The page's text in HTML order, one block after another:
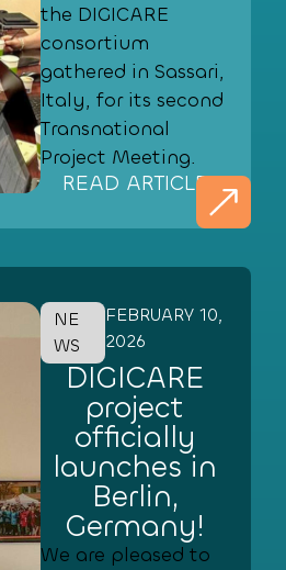
the DIGICARE
consortium
gathered in Sassari,
Italy, for its second
Transnational
Project Meeting.
READ ARTICLE
NE
WS
FEBRUARY 10,
2026
DIGICARE
project
officially
launches in
Berlin,
Germany!
We are pleased to